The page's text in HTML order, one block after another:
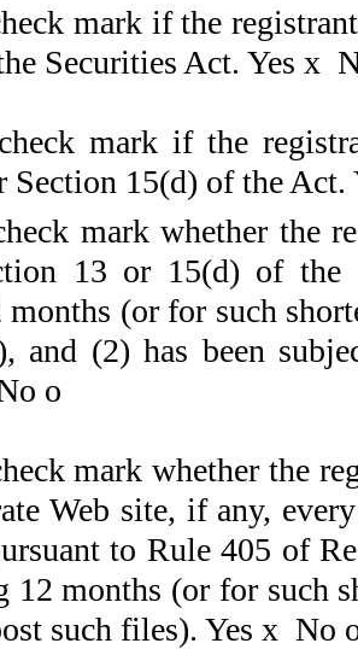
mark if the
Securities Act. Yes x
mark if the
Section 15(d) of the Act.
mark whether the
13 or 15(d) of the
months (or for such
and (2) has been
o
mark whether the
Web site, if any,
to Rule 405 of
12 months (or for such
such files). Yes x No